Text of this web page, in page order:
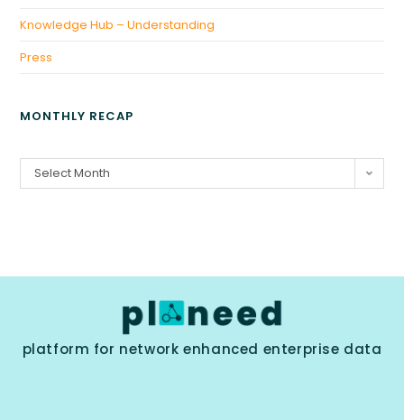
Knowledge Hub – Understanding
Press
MONTHLY RECAP
Select Month
platform for network enhanced enterprise data